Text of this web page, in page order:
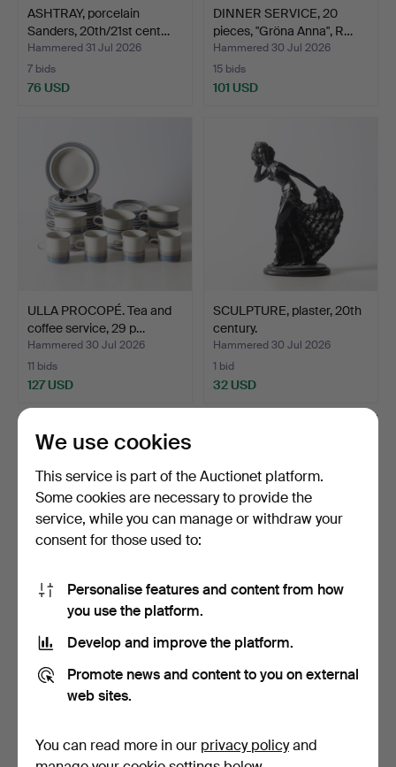
ASHTRAY, porcelain
Sanders, 20th/21st cent…
Hammered 31 Jul 2026
7 bids
76 USD
DINNER SERVICE, 20
pieces, "Gröna Anna", R…
Hammered 30 Jul 2026
15 bids
101 USD
ULLA PROCOPÉ. Tea and
coffee service, 29 p…
Hammered 30 Jul 2026
11 bids
127 USD
SCULPTURE, plaster, 20th
century.
Hammered 30 Jul 2026
1 bid
32 USD
STIG LINDBERG. Plates, 11
Hammered 30 Jul 2026
85 USD
Hammered 30 Jul 2026
422 USD
We use cookies
This service is part of the Auctionet platform.
Some cookies are necessary to provide the
service, while you can manage or withdraw your
consent for those used to:
Personalise features and content from how
you use the platform.
Develop and improve the platform.
Promote news and content to you on external
web sites.
You can read more in our privacy policyand